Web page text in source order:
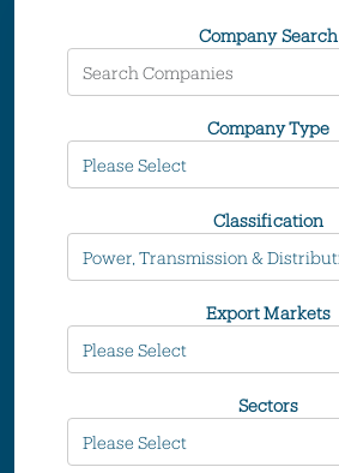
Company Search
Company Type
Classification
Export Markets
Sectors